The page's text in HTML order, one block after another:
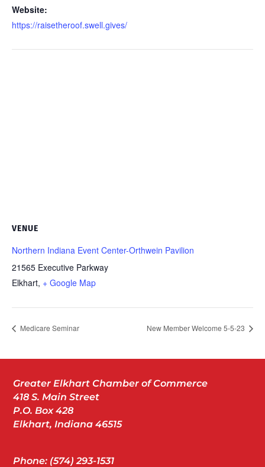
Website:
https://raisetheroof.swell.gives/
VENUE
Northern Indiana Event Center-Orthwein Pavilion
21565 Executive Parkway
Elkhart, + Google Map
Medicare Seminar New Member Welcome 5-5-23
Greater Elkhart Chamber of Commerce
418 S. Main Street
P.O. Box 428
Elkhart, Indiana 46515
Phone: (574) 293-1531